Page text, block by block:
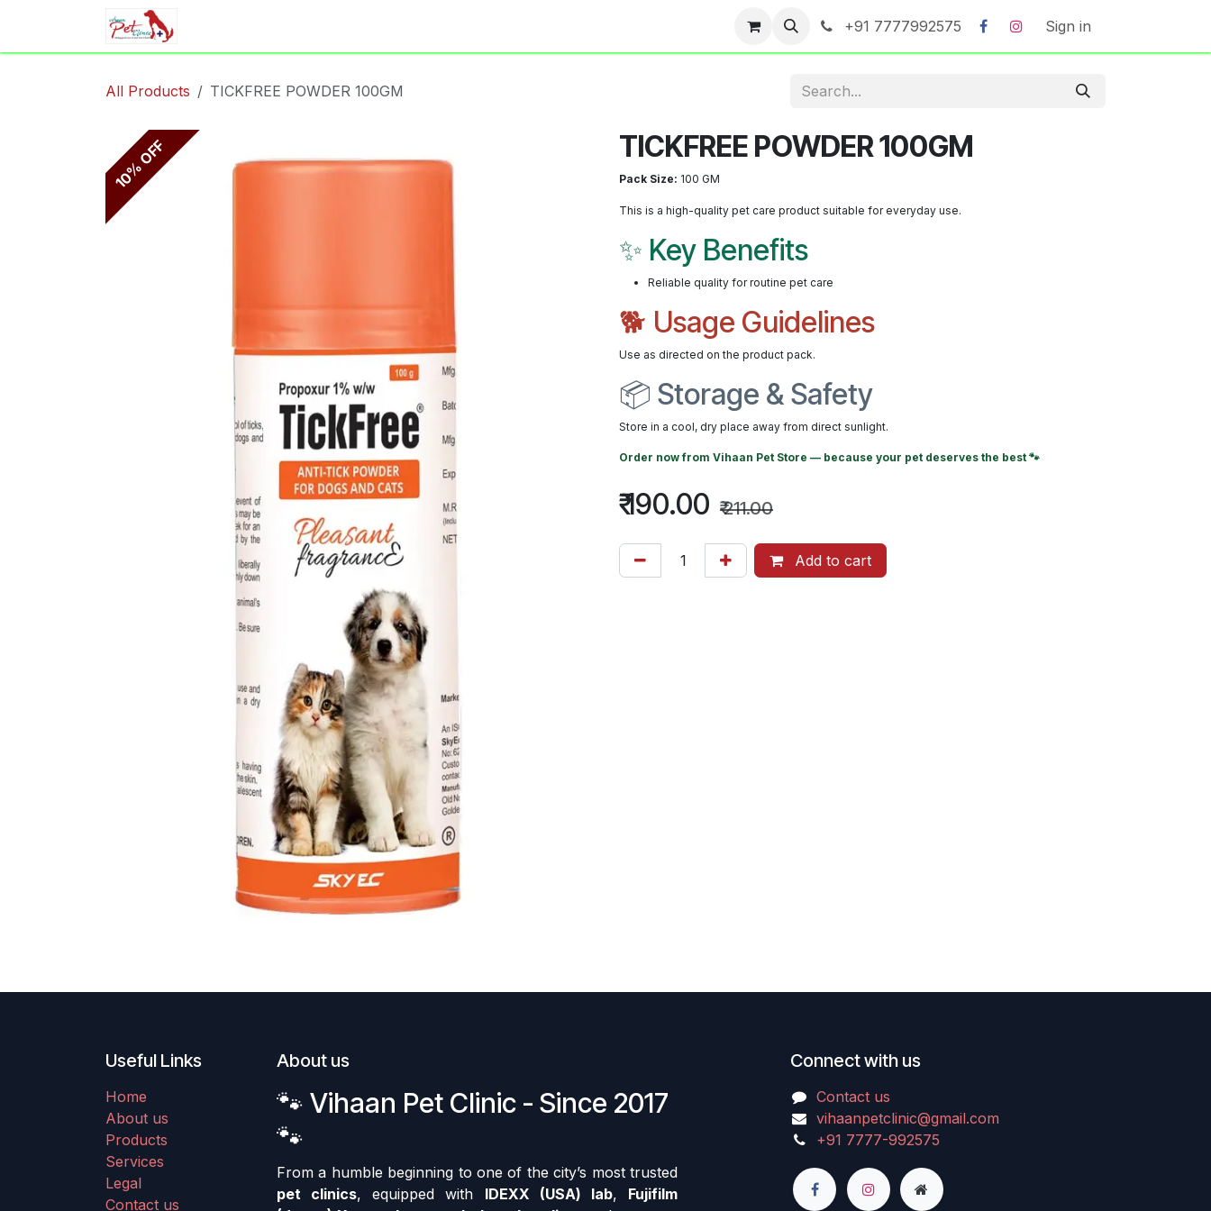
+91 7777992575 Sign in
All Products TICKFREE POWDER 100GM
10% OFF TICKFREE POWDER 100GM
Pack Size: 100 GM
This is a high-quality pet care product suitable for everyday use.
✨ Key Benefits
Reliable quality for routine pet care
🐕 Usage Guidelines
Use as directed on the product pack.
📦 Storage & Safety
Store in a cool, dry place away from direct sunlight.
Order now from Vihaan Pet Store — because your pet deserves the best 🐾
₹190.00 ₹211.00
Add to cart
Useful Links
Home
About us
Products
Services
Legal
Contact us
About us
🐾 Vihaan Pet Clinic - Since 2017
🐾
From a humble beginning to one of the city’s most trusted
pet clinics, equipped with IDEXX (USA) lab, Fujifilm
Connect with us
Contact us
vihaanpetclinic@gmail.com
+91 7777-992575